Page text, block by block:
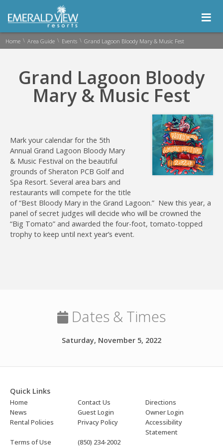
≡
Home \ Area Guide \ Events \ Grand Lagoon Bloody Mary & Music Fest
Grand Lagoon Bloody
Mary & Music Fest
Mark your calendar for the 5th
Annual Grand Lagoon Bloody Mary
& Music Festival on the beautiful
grounds of Sheraton PCB Golf and
Spa Resort. Several area bars and
restaurants will compete for the title
of “Best Bloody Mary in the Grand Lagoon.” New this year, a
panel of secret judges will decide who will be crowned the
“Big Tomato” and awarded the four-foot, tomato-topped
trophy to keep until next year’s event.
Dates & Times
Saturday, November 5, 2022
Quick Links
Home Contact Us
Directions
News
Guest Login
Owner Login
Rental Policies
Privacy Policy
Accessibility
Statement
Terms of Use
(850) 234-2002